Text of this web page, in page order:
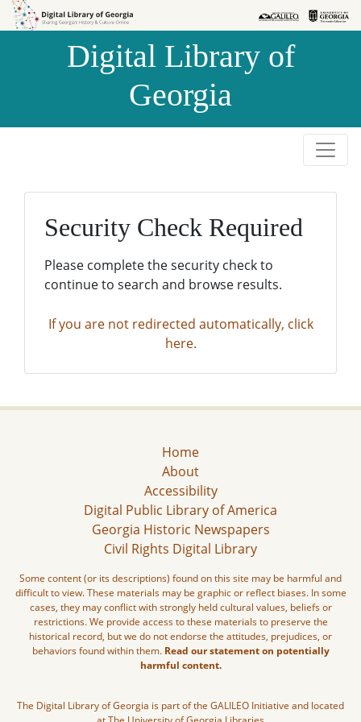
Skip to
Skip to
Digital Library of
Georgia
Security Check Required
Please complete the security check to
continue to search and browse results.
If you are not redirected automatically, click
here.
Home
About
Accessibility
Digital Public Library of America
Georgia Historic Newspapers
Civil Rights Digital Library
Some content (or its descriptions) found on this site may be harmful and
difficult to view. These materials may be graphic or reflect biases. In some
cases, they may conflict with strongly held cultural values, beliefs or
restrictions. We provide access to these materials to preserve the
historical record, but we do not endorse the attitudes, prejudices, or
behaviors found within them. Read our statement on potentially
harmful content.
The Digital Library of Georgia is part of the GALILEO Initiative and located